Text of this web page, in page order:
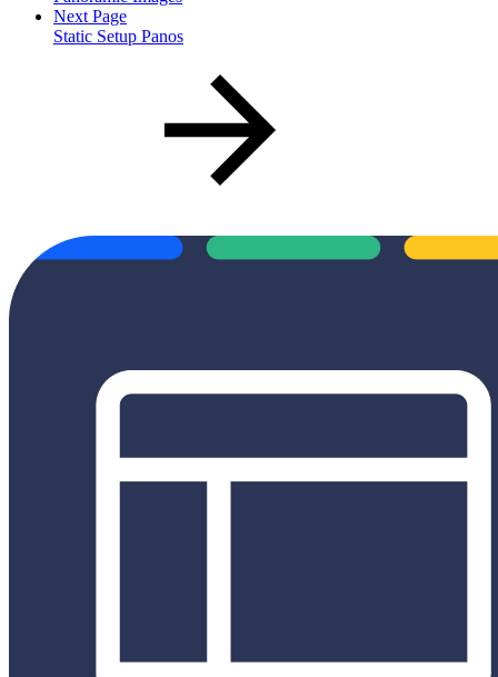
Next Page
Static Setup Panos